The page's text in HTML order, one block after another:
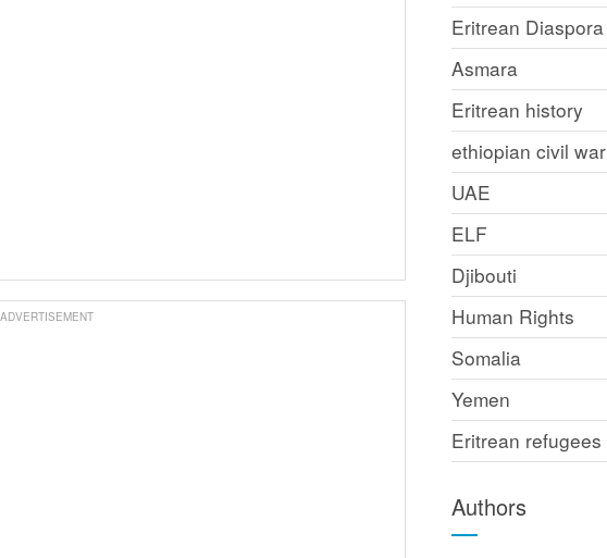
ADVERTISEMENT
Eritrean Diaspora
Asmara
Eritrean history
ethiopian civil war
UAE
ELF
Djibouti
Human Rights
Somalia
Yemen
Eritrean refugees
Authors